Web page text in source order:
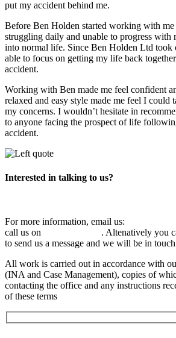
put my accident behind me.
Before Ben Holden started working with
struggling daily and unable to progress with
into normal life. Since Ben Holden Ltd took
able to focus on getting my life back
accident.
Working with Ben made me feel confident
relaxed and easy style made me feel I could
my concerns. I wouldn’t hesitate in
to anyone facing the prospect of life
accident.
Interested in talking to us?
For more information, email us:
call us on
. Altenatively you
to send us a message and we will be in
All work is carried out in accordance with
(INA and Case Management), copies of
contacting the office and any instructions
of these terms